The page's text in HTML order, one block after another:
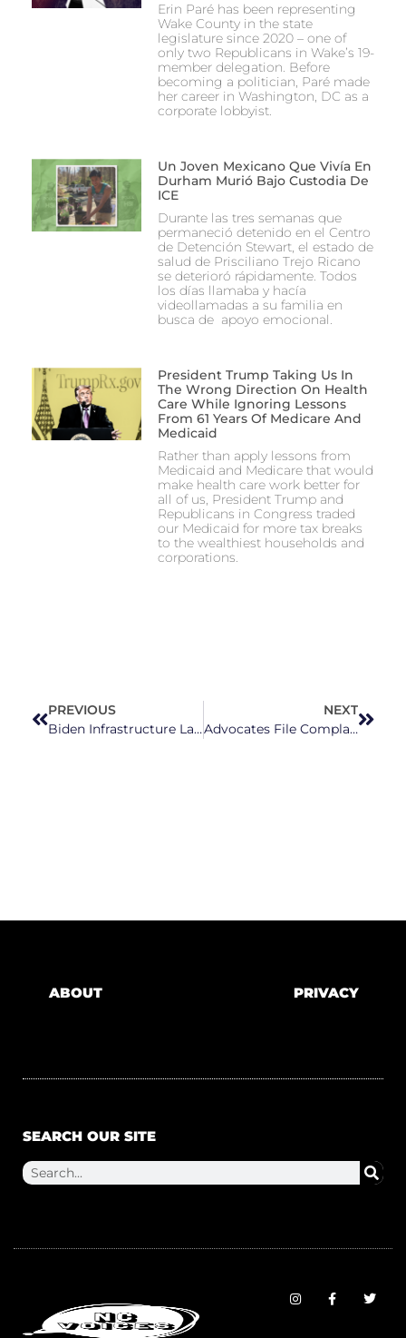
Erin Paré has been representing
Wake County in the state
legislature since 2020 – one of
only two Republicans in Wake’s 19-
member delegation. Before
becoming a politician, Paré made
her career in Washington, DC as a
corporate lobbyist.
Un Joven Mexicano Que Vivía En
Durham Murió Bajo Custodia De
ICE
Durante las tres semanas que
permaneció detenido en el Centro
de Detención Stewart, el estado de
salud de Prisciliano Trejo Ricano
se deterioró rápidamente. Todos
los días llamaba y hacía
videollamadas a su familia en
busca de apoyo emocional.
President Trump Taking Us In
The Wrong Direction On Health
Care While Ignoring Lessons
From 61 Years Of Medicare And
Medicaid
Rather than apply lessons from
Medicaid and Medicare that would
make health care work better for
all of us, President Trump and
Republicans in Congress traded
our Medicaid for more tax breaks
to the wealthiest households and
corporations.
PREVIOUS
Biden Infrastructure Law invests $1.4 Million in Pocosin Lakes Boardwalk
NEXT
Advocates File Complaint Over Discriminatory ‘Parents’ Bill Of Rights’ Law
ABOUT PRIVACY
SEARCH OUR SITE